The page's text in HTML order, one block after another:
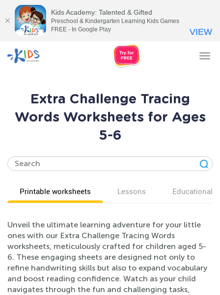
Extra Challenge Tracing
Words Worksheets for Ages
5-6
Printable worksheets Lessons Educational
Unveil the ultimate learning adventure for your little
ones with our Extra Challenge Tracing Words
worksheets, meticulously crafted for children aged 5-
6. These engaging sheets are designed not only to
refine handwriting skills but also to expand vocabulary
and boost reading confidence. Watch as your child
navigates through the fun and challenging tasks,
Kids Academy: Talented & Gifted
Preschool & Kindergarten Learning Kids Games
FREE - In Google Play
VIEW